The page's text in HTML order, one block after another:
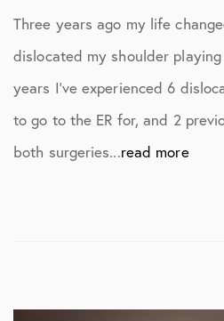
Three years ago my life
dislocated my shoulder
years I’ve experienced 6
to go to the ER for, and 2
both surgeries...read more